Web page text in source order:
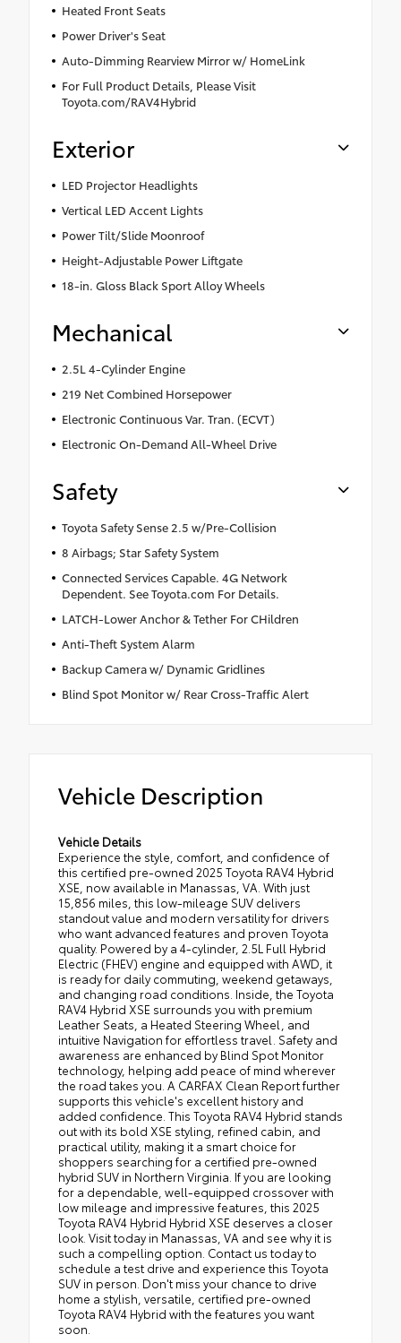
Heated Front Seats
Power Driver's Seat
Auto-Dimming Rearview Mirror w/ HomeLink
For Full Product Details, Please Visit
Toyota.com/RAV4Hybrid
Exterior
LED Projector Headlights
Vertical LED Accent Lights
Power Tilt/Slide Moonroof
Height-Adjustable Power Liftgate
18-in. Gloss Black Sport Alloy Wheels
Mechanical
2.5L 4-Cylinder Engine
219 Net Combined Horsepower
Electronic Continuous Var. Tran. (ECVT)
Electronic On-Demand All-Wheel Drive
Safety
Toyota Safety Sense 2.5 w/Pre-Collision
8 Airbags; Star Safety System
Connected Services Capable. 4G Network
Dependent. See Toyota.com For Details.
LATCH-Lower Anchor & Tether For CHildren
Anti-Theft System Alarm
Backup Camera w/ Dynamic Gridlines
Blind Spot Monitor w/ Rear Cross-Traffic Alert
Vehicle Description
Vehicle Details
Experience the style, comfort, and confidence of
this certified pre-owned 2025 Toyota RAV4 Hybrid
XSE, now available in Manassas, VA. With just
15,856 miles, this low-mileage SUV delivers
standout value and modern versatility for drivers
who want advanced features and proven Toyota
quality. Powered by a 4-cylinder, 2.5L Full Hybrid
Electric (FHEV) engine and equipped with AWD, it
is ready for daily commuting, weekend getaways,
and changing road conditions. Inside, the Toyota
RAV4 Hybrid XSE surrounds you with premium
Leather Seats, a Heated Steering Wheel, and
intuitive Navigation for effortless travel. Safety and
awareness are enhanced by Blind Spot Monitor
technology, helping add peace of mind wherever
the road takes you. A CARFAX Clean Report further
supports this vehicle's excellent history and
added confidence. This Toyota RAV4 Hybrid stands
out with its bold XSE styling, refined cabin, and
practical utility, making it a smart choice for
shoppers searching for a certified pre-owned
hybrid SUV in Northern Virginia. If you are looking
for a dependable, well-equipped crossover with
low mileage and impressive features, this 2025
Toyota RAV4 Hybrid Hybrid XSE deserves a closer
look. Visit today in Manassas, VA and see why it is
such a compelling option. Contact us today to
schedule a test drive and experience this Toyota
SUV in person. Don't miss your chance to drive
home a stylish, versatile, certified pre-owned
Toyota RAV4 Hybrid with the features you want
soon.